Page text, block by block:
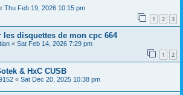
Thu Feb 19, 2026 10:15 pm
1 2 3
les disquettes de mon cpc 664
« Sat Feb 14, 2026 7:29 pm
1 2
& HxC CUSB
« Sat Dec 20, 2025 10:38 pm